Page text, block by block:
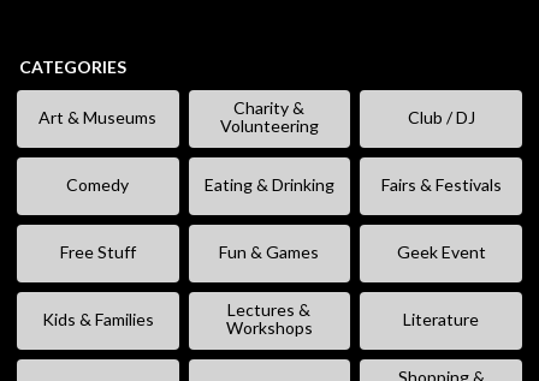
CATEGORIES
Art & Museums
Charity &
Volunteering
Club / DJ
Comedy Eating & Drinking Fairs & Festivals
Free Stuff Fun & Games Geek Event
Kids & Families
Lectures &
Workshops
Literature
Shopping &